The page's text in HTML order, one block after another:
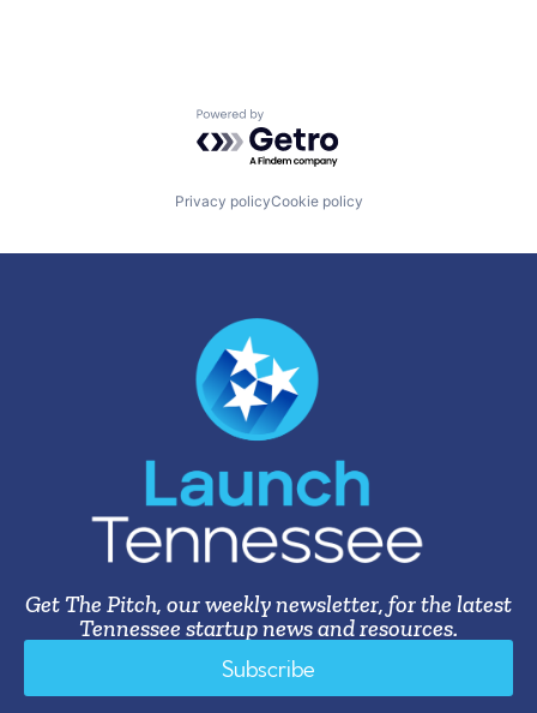
Powered by Getro.com
Privacy policyCookie policy
Get The Pitch, our weekly newsletter, for the latest
Tennessee startup news and resources.
Subscribe